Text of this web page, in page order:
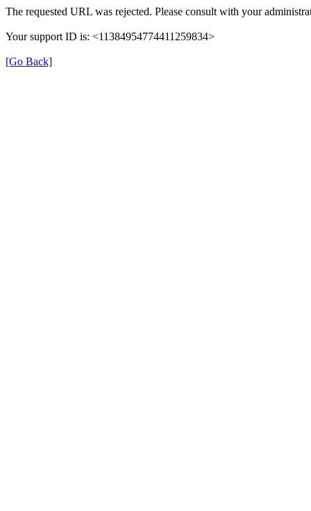
The requested URL was rejected. Please consult with your
Your support ID is: <11384954774411259834>
[Go Back]